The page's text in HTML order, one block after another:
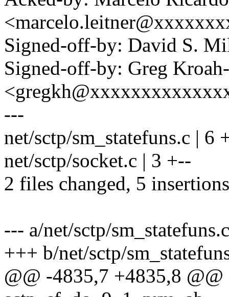
Signed-off-by: David S.
Signed-off-by: Greg
---
net/sctp/sm_statefuns.c | 6
net/sctp/socket.c | 3 +--
2 files changed, 5
--- a/net/sctp/sm_statefuns.c
+++ b/net/sctp/
@@ -4835,7 +4835,8